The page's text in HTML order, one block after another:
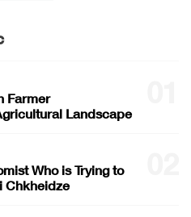
Farmer
Landscape
Who is Trying to
Chkheidze